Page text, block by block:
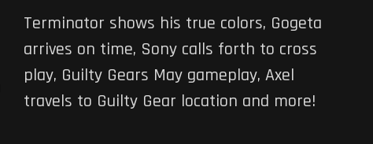
Terminator shows his true colors, Gogeta
arrives on time, Sony calls forth to cross
play, Guilty Gears May gameplay, Axel
travels to Guilty Gear location and more!